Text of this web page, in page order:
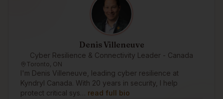
Denis Villeneuve
Cyber Resilience & Connectivity Leader - Canada
Toronto, ON
I'm Denis Villeneuve, leading cyber resilience at
Kyndryl Canada. With 20 years in security, I help
protect critical sys… read full bio